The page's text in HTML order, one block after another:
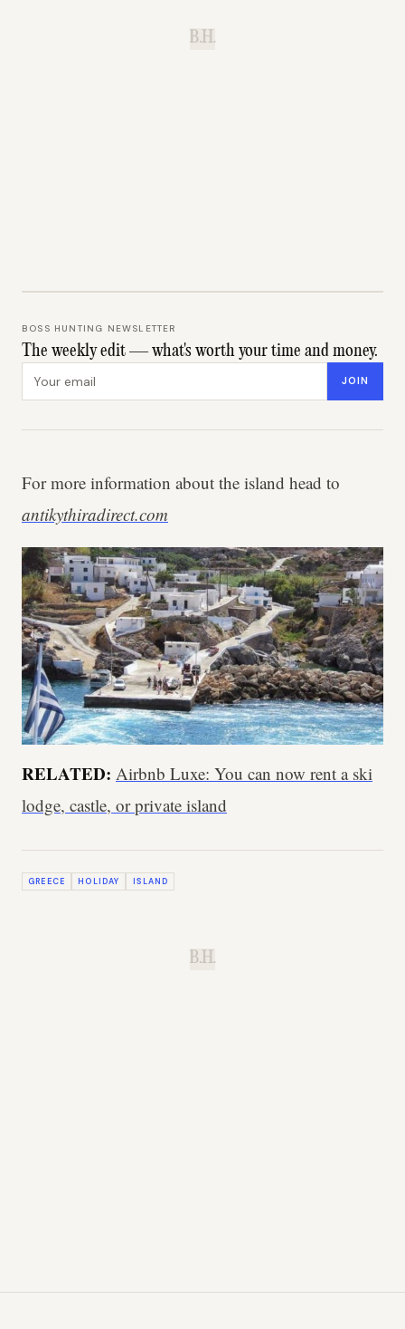
B.H.
BOSS HUNTING NEWSLETTER
The weekly edit — what's worth your time and money.
JOIN
For more information about the island head to
antikythiradirect.com
RELATED: Airbnb Luxe: You can now rent a ski
lodge, castle, or private island
GREECE HOLIDAY ISLAND
B.H.